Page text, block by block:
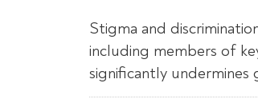
Stigma and
including members of
significantly